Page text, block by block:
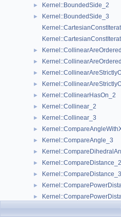
► Kernel::BoundedSide_2
►
Kernel::BoundedSide_3
►
►
►
►
► Kernel::CollinearHasOn_2
► Kernel::Collinear_2
► Kernel::Collinear_3
►
► Kernel::CompareAngle_3
►
► Kernel::CompareDistance_2
► Kernel::CompareDistance_3
►
►